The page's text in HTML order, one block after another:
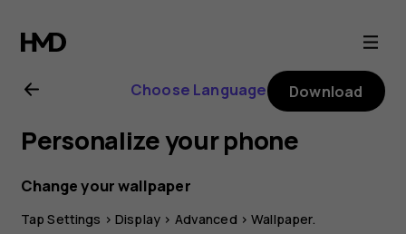
Nokia
G11
user
guide
Choose Language Download
Personalize your phone
Change your wallpaper
TapSettings >Display > Advanced >Wallpaper.